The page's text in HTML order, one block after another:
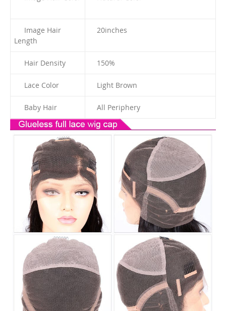
Image Hair
Length
20inches
Hair Density 150%
Lace Color Light Brown
Baby Hair All Periphery